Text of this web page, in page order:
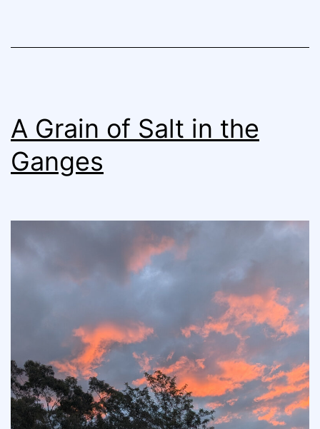
A Grain of Salt in the
Ganges